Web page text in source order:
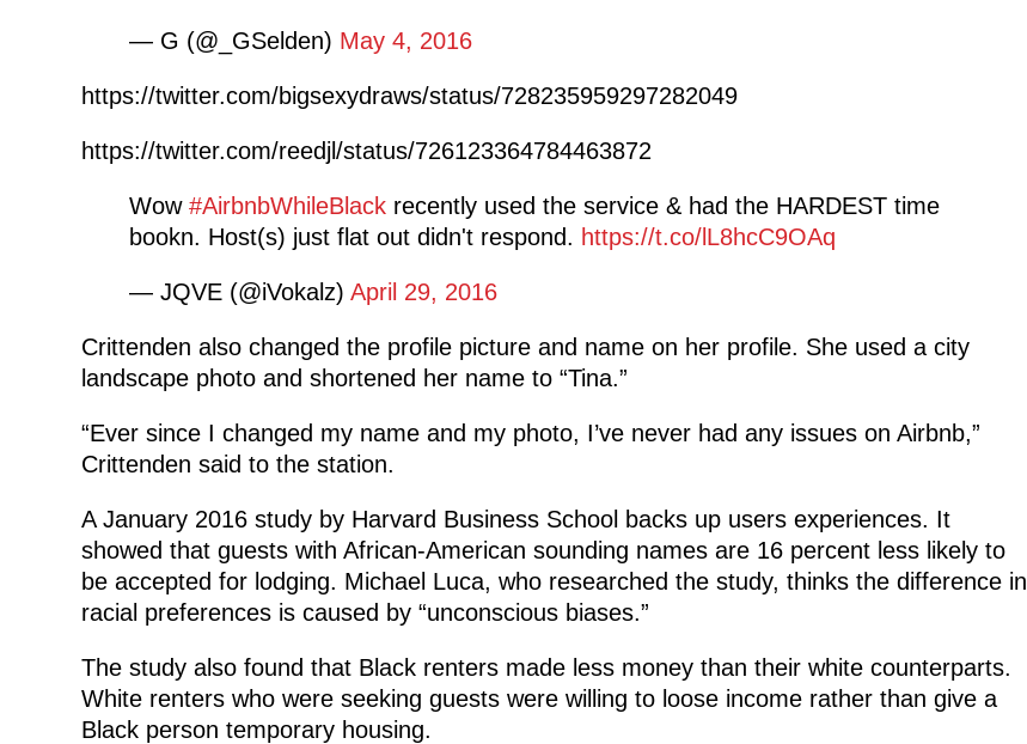
— G (@_GSelden) May 4, 2016
https://twitter.com/bigsexydraws/status/728235959297282049
https://twitter.com/reedjl/status/726123364784463872
Wow #AirbnbWhileBlackrecently used the service & had the HARDEST time
bookn. Host(s) just flat out didn't respond. https://t.co/lL8hcC9OAq
— JQVE (@iVokalz) April 29, 2016
Crittenden also changed the profile picture and name on her profile. She used a city
landscape photo and shortened her name to “Tina.”
“Ever since I changed my name and my photo, I’ve never had any issues on Airbnb,”
Crittenden said to the station.
A January 2016 study by Harvard Business School backs up users experiences. It
showed that guests with African-American sounding names are 16 percent less likely to
be accepted for lodging. Michael Luca, who researched the study, thinks the difference in
racial preferences is caused by “unconscious biases.”
The study also found that Black renters made less money than their white counterparts.
White renters who were seeking guests were willing to loose income rather than give a
Black person temporary housing.